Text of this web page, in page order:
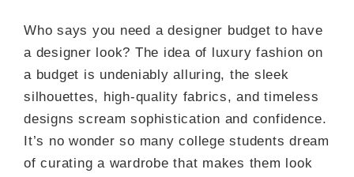
Who says you need a designer budget to have
a designer look? The idea of luxury fashion on
a budget is undeniably alluring, the sleek
silhouettes, high-quality fabrics, and timeless
designs scream sophistication and confidence.
It’s no wonder so many college students dream
of curating a wardrobe that makes them look